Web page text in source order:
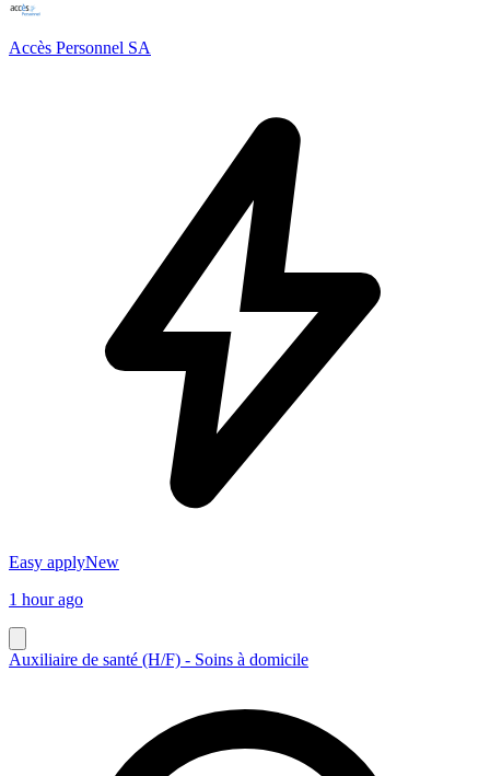
Accès Personnel SA
Easy applyNew
1 hour ago
Auxiliaire de santé (H/F) - Soins à domicile